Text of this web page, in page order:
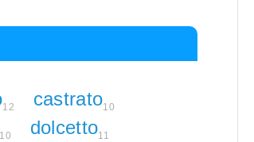
12 castrato10
10 dolcetto11